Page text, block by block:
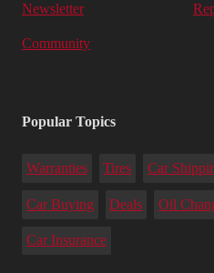
Newsletter
Community
Popular Topics
Warranties Tires Car
Car Buying Deals Oil
Car Insurance